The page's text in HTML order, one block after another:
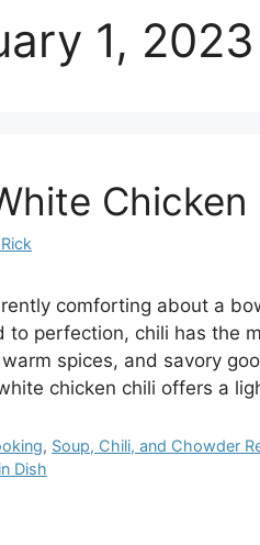
1, 2023
Chicken
comforting about a
to perfection, chili has the
spices, and savory
chicken chili offers a
, Soup, Chili, and Chowder
Dish